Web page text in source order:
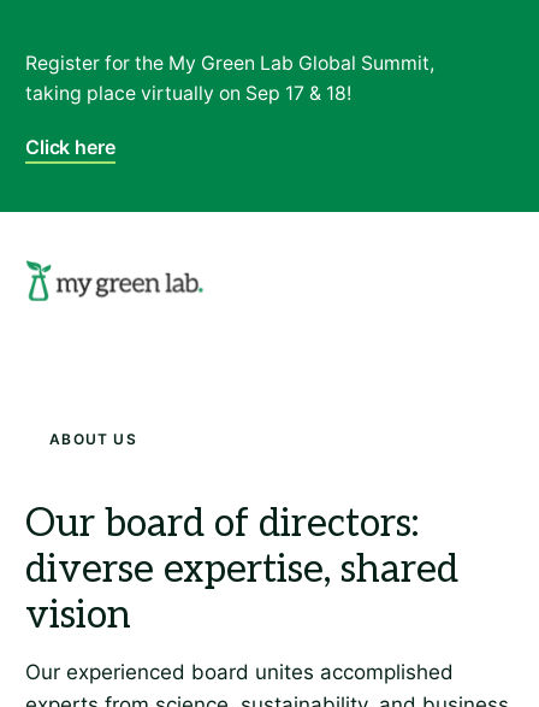
Register for the My Green Lab Global Summit,
taking place virtually on Sep 17 & 18!
Click here
About Us